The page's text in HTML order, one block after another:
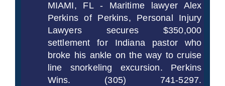
MIAMI, FL - Maritime lawyer Alex
Perkins of Perkins, Personal Injury
Lawyers secures $350,000
settlement for Indiana pastor who
broke his ankle on the way to cruise
line snorkeling excursion. Perkins
Wins. (305) 741-5297.